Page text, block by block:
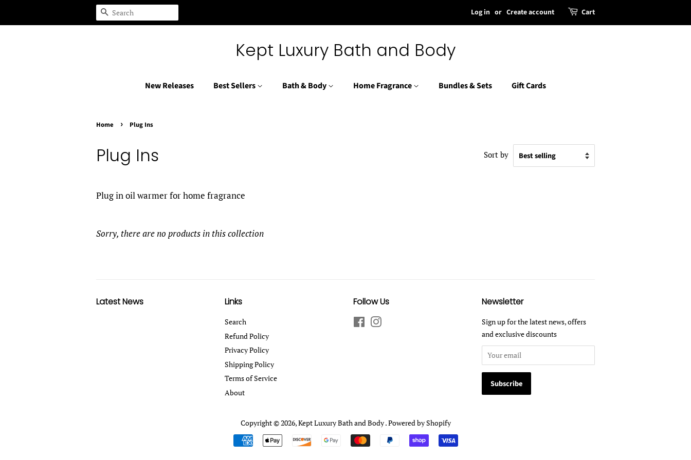
Search Log in or Create account Cart
Kept Luxury Bath and Body
New Releases Best Sellers Bath & Body Home Fragrance Bundles & Sets Gift Cards
Home › Plug Ins
Plug Ins Sort by
Plug in oil warmer for home fragrance
Sorry, there are no products in this collection
Latest News Links
Search
Refund Policy
Privacy Policy
Shipping Policy
Terms of Service
About
Follow Us
Facebook
Newsletter
Sign up for the latest news, offers
and exclusive discounts
Copyright © 2026,Kept Luxury Bath and Body.Powered by Shopify
Payment